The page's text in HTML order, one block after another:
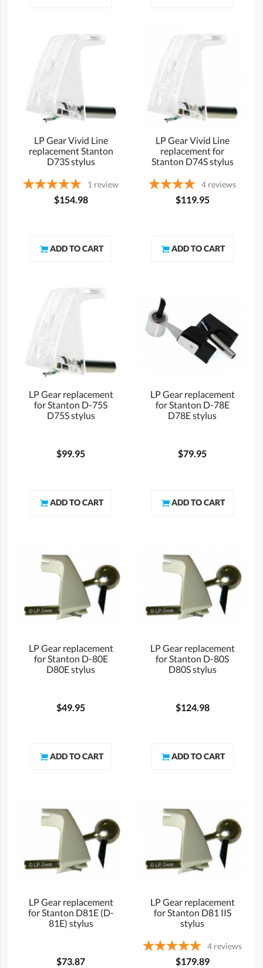
LP Gear Vivid Line
replacement Stanton
D73S stylus
1 review
$154.98
LP Gear Vivid Line
replacement for
Stanton D74S stylus
4 reviews
$119.95
LP Gear replacement
for Stanton D-75S
D75S stylus
$99.95
LP Gear replacement
for Stanton D-78E
D78E stylus
$79.95
LP Gear replacement
for Stanton D-80E
D80E stylus
$49.95
LP Gear replacement
for Stanton D-80S
D80S stylus
$124.98
LP Gear replacement
for Stanton D81E (D-
81E) stylus
$73.87
LP Gear replacement
for Stanton D81 IIS
stylus
4 reviews
$179.89